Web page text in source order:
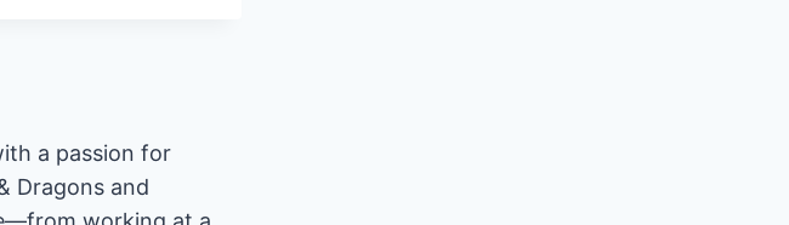
a passion for
Dragons and